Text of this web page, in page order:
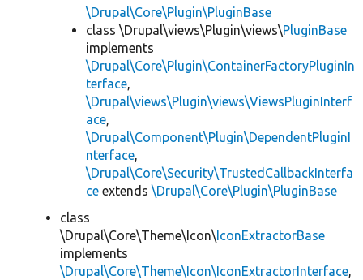
\Drupal\Core\Plugin\PluginBase
class \Drupal\views\Plugin\views\PluginBase
implements
\Drupal\Core\Plugin\ContainerFactoryPluginIn
terface,
\Drupal\views\Plugin\views\ViewsPluginInterf
ace,
\Drupal\Component\Plugin\DependentPluginI
nterface,
\Drupal\Core\Security\TrustedCallbackInterfa
ce extends \Drupal\Core\Plugin\PluginBase
class
\Drupal\Core\Theme\Icon\ IconExtractorBase
implements
\Drupal\Core\Theme\Icon\IconExtractorInterface,